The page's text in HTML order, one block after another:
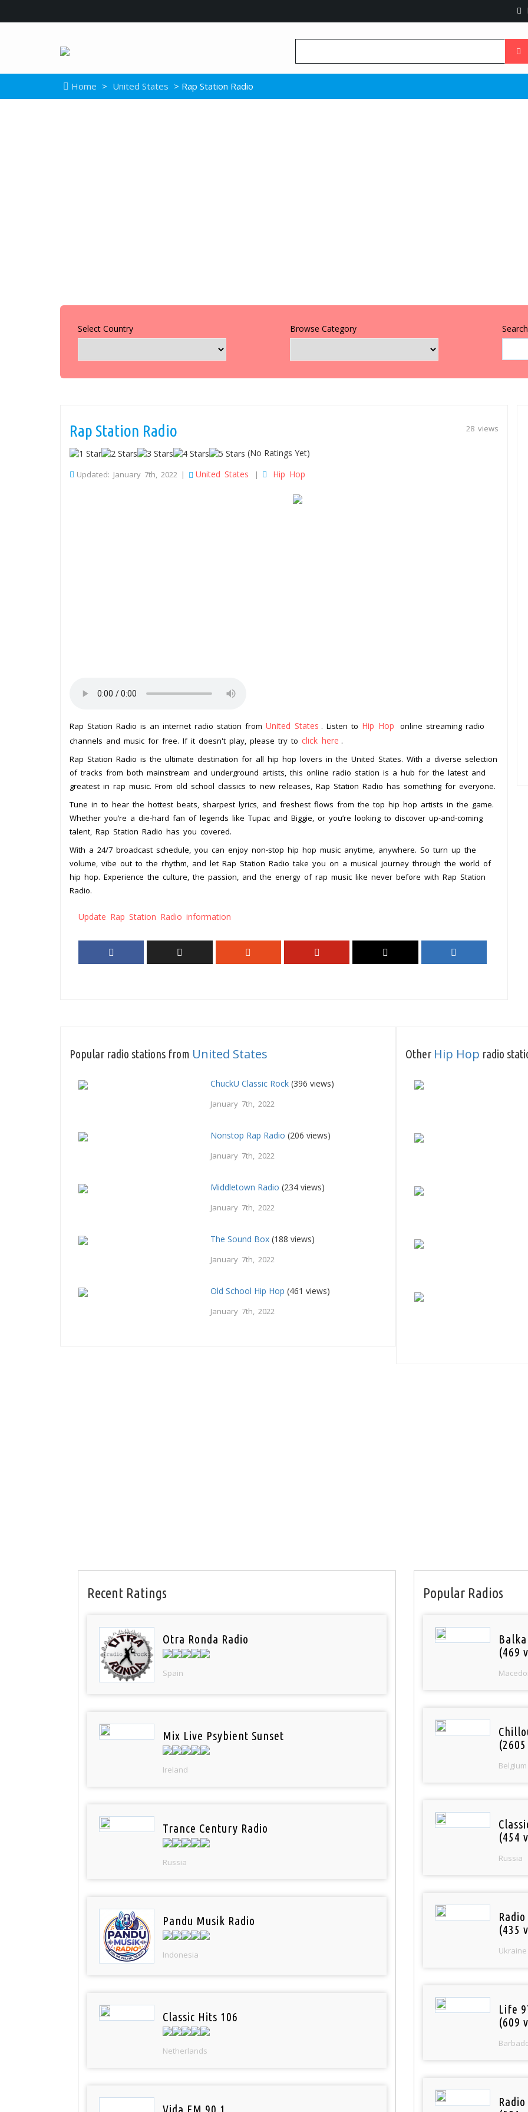
Home > United States > Rap Station Radio
Select Country Browse Category
28 views
Rap Station Radio
(No Ratings Yet)
Updated: January 7th, 2022 | United States | Hip Hop
Rap Station Radio is an internet radio station from United States . Listen to Hip Hop
online streaming radio
channels and music for free. If it doesn't play, please try to click here .
Rap Station Radio is the ultimate destination for all hip hop lovers in the United States. With a diverse selection
of tracks from both mainstream and underground artists, this online radio station is a hub for the latest and
greatest in rap music. From old school classics to new releases, Rap Station Radio has something for everyone.
Tune in to hear the hottest beats, sharpest lyrics, and freshest flows from the top hip hop artists in the game.
Whether you’re a die-hard fan of legends like Tupac and Biggie, or you’re looking to discover up-and-coming
talent, Rap Station Radio has you covered.
With a 24/7 broadcast schedule, you can enjoy non-stop hip hop music anytime, anywhere. So turn up the
volume, vibe out to the rhythm, and let Rap Station Radio take you on a musical journey through the world of
hip hop. Experience the culture, the passion, and the energy of rap music like never before with Rap Station
Radio.
Update Rap Station Radio information
Popular radio stations from United States
ChuckU Classic Rock (396 views)
January 7th, 2022
Nonstop Rap Radio (206 views)
January 7th, 2022
Middletown Radio (234 views)
January 7th, 2022
The Sound Box (188 views)
January 7th, 2022
Old School Hip Hop (461 views)
January 7th, 2022
Other Hip Hop radio
Recent Ratings
Otra Ronda Radio
Spain
Mix Live Psybient Sunset
Ireland
Trance Century Radio
Russia
Pandu Musik Radio
Indonesia
Classic Hits 106
Netherlands
Popular Radios
(469
Belgium
(454
Russia
(435
Ukraine
Life
(609